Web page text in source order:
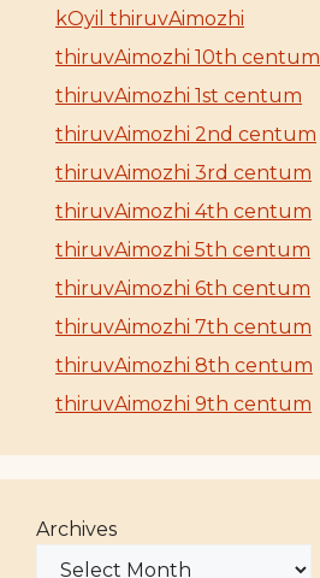
kOyil thiruvAimozhi
thiruvAimozhi 10th centum
thiruvAimozhi 1st centum
thiruvAimozhi 2nd centum
thiruvAimozhi 3rd centum
thiruvAimozhi 4th centum
thiruvAimozhi 5th centum
thiruvAimozhi 6th centum
thiruvAimozhi 7th centum
thiruvAimozhi 8th centum
thiruvAimozhi 9th centum
Archives